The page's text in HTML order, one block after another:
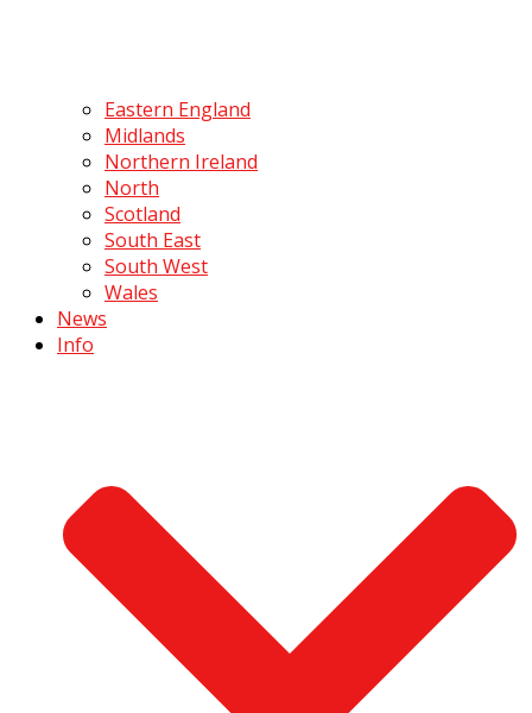
Eastern England
Midlands
Northern Ireland
North
Scotland
South East
South West
Wales
News
Info